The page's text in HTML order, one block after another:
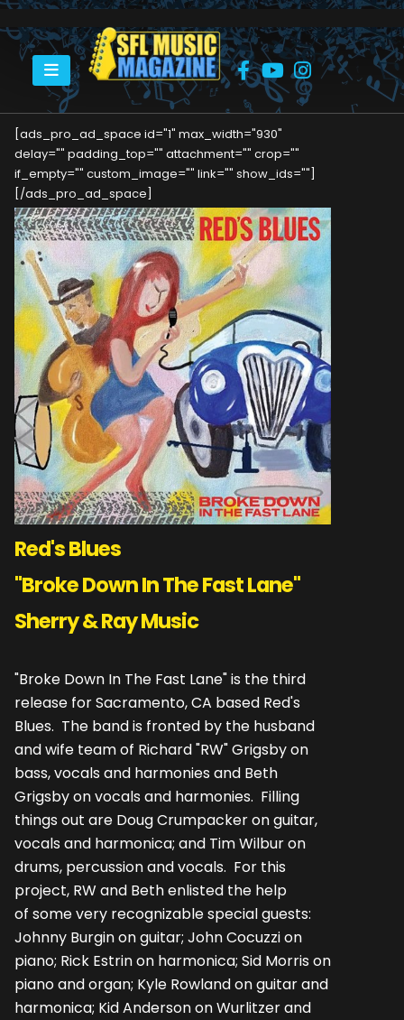
HOME RED’S BLUES
[ads_pro_ad_space id="1" max_width="930"
delay="" padding_top="" attachment="" crop=""
if_empty="" custom_image="" link="" show_ids=""]
[/ads_pro_ad_space]
Red's Blues
"Broke Down In The Fast Lane"
Sherry & Ray Music
"Broke Down In The Fast Lane" is the third
release for Sacramento, CA based Red's
Blues. The band is fronted by the husband
and wife team of Richard "RW" Grigsby on
bass, vocals and harmonies and Beth
Grigsby on vocals and harmonies. Filling
things out are Doug Crumpacker on guitar,
vocals and harmonica; and Tim Wilbur on
drums, percussion and vocals. For this
project, RW and Beth enlisted the help
of some very recognizable special guests:
Johnny Burgin on guitar; John Cocuzzi on
piano; Rick Estrin on harmonica; Sid Morris on
piano and organ; Kyle Rowland on guitar and
harmonica; Kid Anderson on Wurlitzer and